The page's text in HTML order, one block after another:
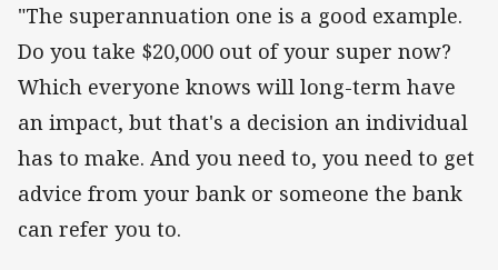
"The superannuation one is a good example.
Do you take $20,000 out of your super now?
Which everyone knows will long-term have
an impact, but that's a decision an individual
has to make. And you need to, you need to get
advice from your bank or someone the bank
can refer you to.